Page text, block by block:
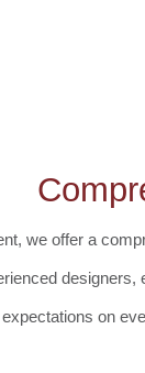
we offer a
on